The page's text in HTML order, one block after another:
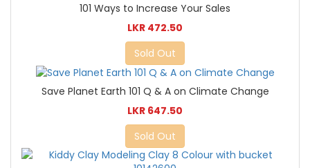
101 Ways to Increase Your Sales
LKR 472.50
Sold Out
Save Planet Earth 101 Q & A on Climate Change
LKR 647.50
Sold Out